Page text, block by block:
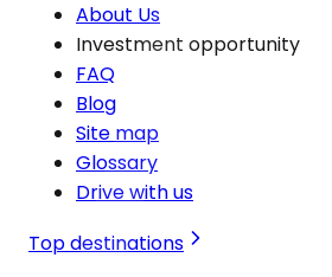
About Us
Investment opportunity
FAQ
Blog
Site map
Glossary
Drive with us
Top destinations